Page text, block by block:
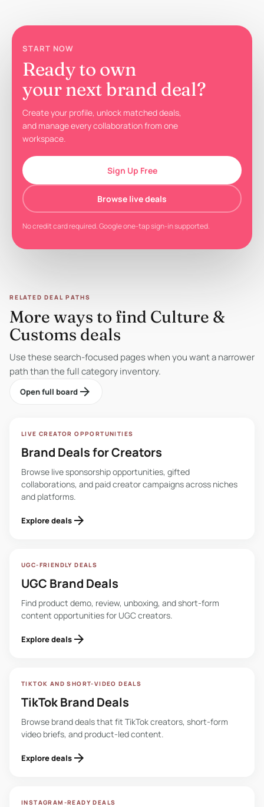
START NOW
Ready to own
your next brand deal?
Create your profile, unlock matched deals,
and manage every collaboration from one
workspace.
Sign Up Free
Browse live deals
No credit card required. Google one-tap sign-in supported.
RELATED DEAL PATHS
More ways to find Culture &
Customs deals
Use these search-focused pages when you want a narrower
path than the full category inventory.
Open full board arrow_forward
LIVE CREATOR OPPORTUNITIES
Brand Deals for Creators
Browse live sponsorship opportunities, gifted
collaborations, and paid creator campaigns across niches
and platforms.
Explore deals arrow_forward
UGC-FRIENDLY DEALS
UGC Brand Deals
Find product demo, review, unboxing, and short-form
content opportunities for UGC creators.
Explore deals arrow_forward
TIKTOK AND SHORT-VIDEO DEALS
TikTok Brand Deals
Browse brand deals that fit TikTok creators, short-form
video briefs, and product-led content.
Explore deals arrow_forward
INSTAGRAM-READY DEALS